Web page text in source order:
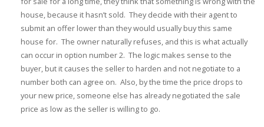
house, because it hasn’t sold. They decide with their agent to
submit an offer lower than they would usually buy this same
house for. The owner naturally refuses, and this is what actually
can occur in option number 2. The logic makes sense to the
buyer, but it causes the seller to harden and not negotiate to a
number both can agree on. Also, by the time the price drops to
your new price, someone else has already negotiated the sale
price as low as the seller is willing to go.